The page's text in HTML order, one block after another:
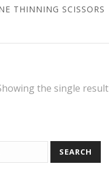
THINNING SCISSORS
the single result
SEARCH